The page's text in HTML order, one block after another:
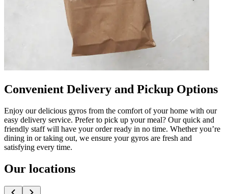
Convenient Delivery and Pickup Options
Enjoy our delicious gyros from the comfort of your home with our
easy delivery service. Prefer to pick up your meal? Our quick and
friendly staff will have your order ready in no time. Whether you’re
dining in or taking out, we ensure your gyros are fresh and
satisfying every time.
Our locations